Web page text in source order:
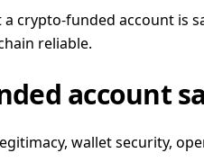
crypto-funded account is
reliable.
account
wallet security,